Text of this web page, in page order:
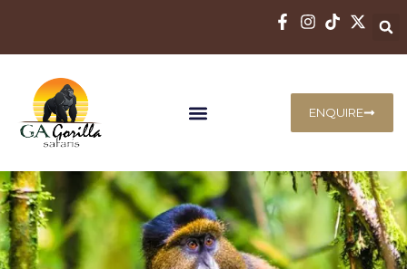
ENQUIRE